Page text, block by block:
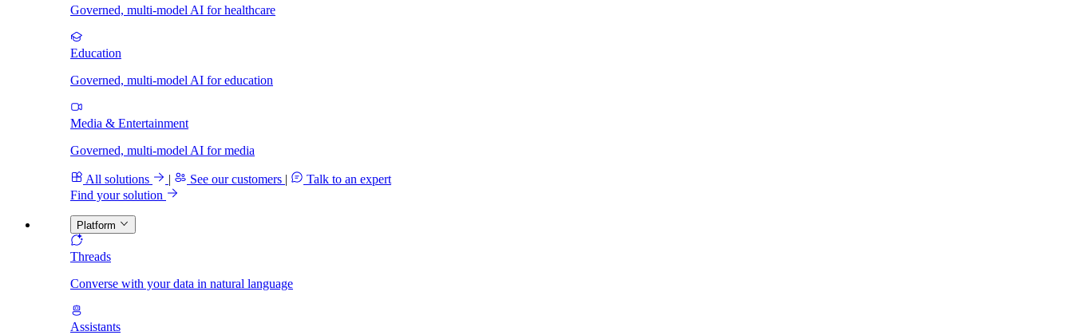
Governed, multi-model AI for healthcare
Education
Governed, multi-model AI for education
Media & Entertainment
Governed, multi-model AI for media
All solutions | See our customers |
Talk to an expert
Find your solution
Platform
Threads
Converse with your data in natural language
Assistants